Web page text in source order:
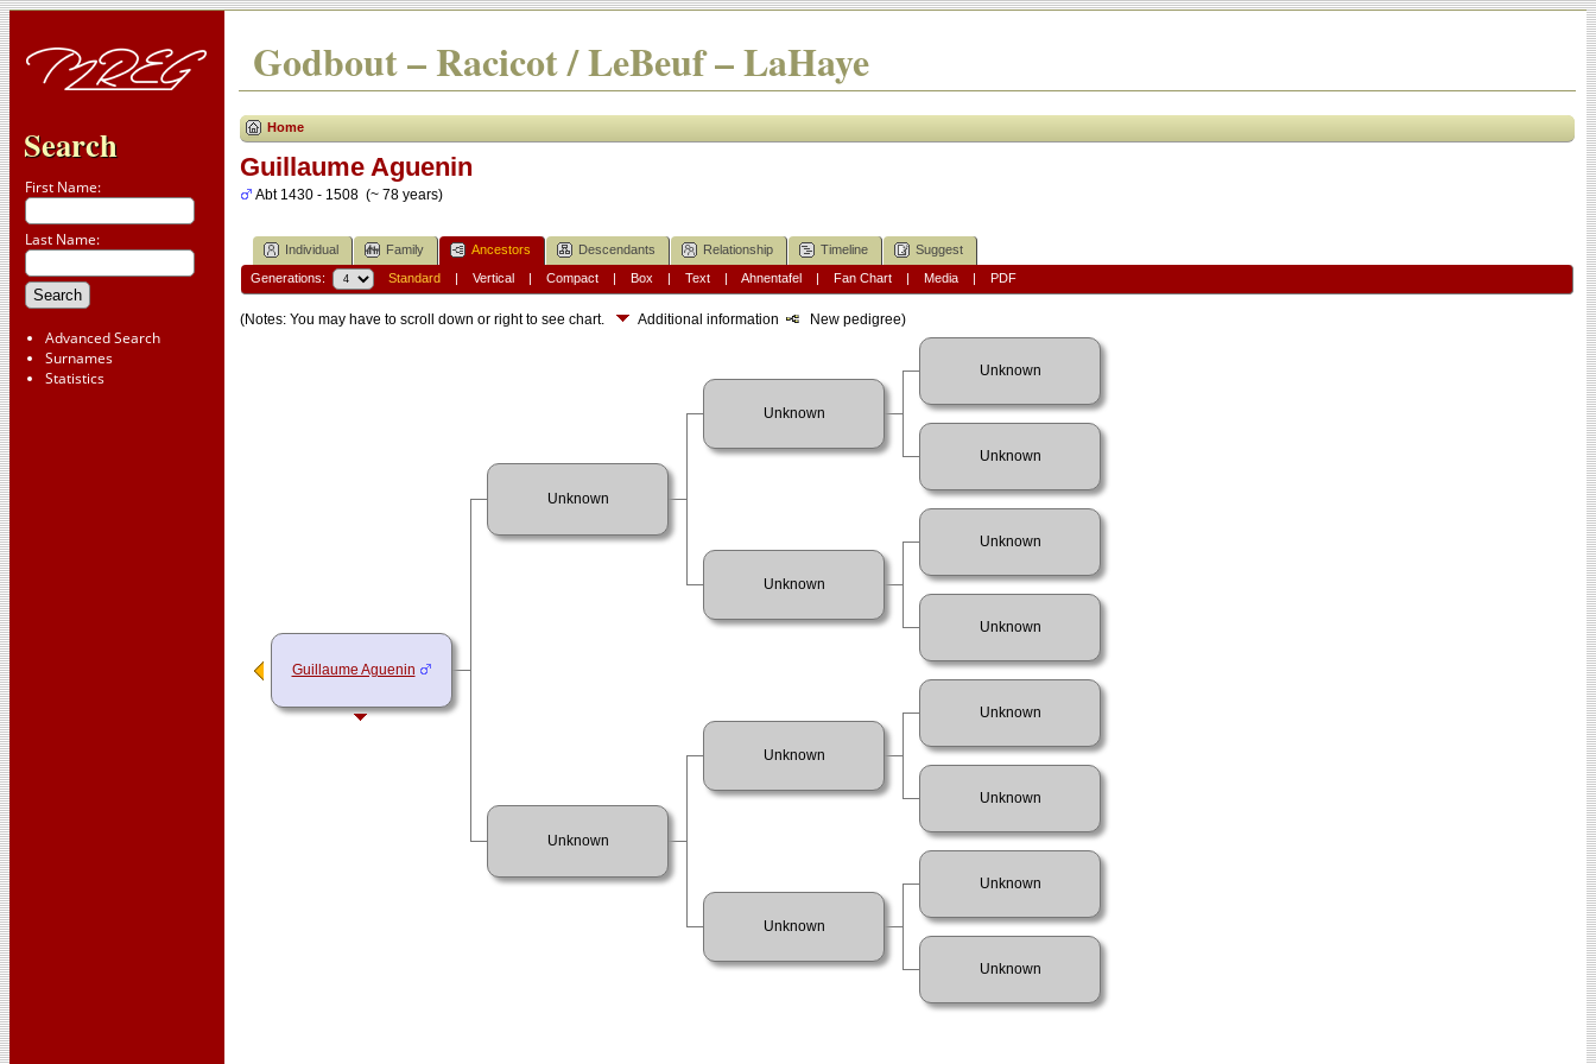
Search
First Name:
Last Name:
Advanced Search
Surnames
Statistics
Godbout – Racicot / LeBeuf – LaHaye
Home
Guillaume Aguenin
Abt 1430 - 1508 (~ 78 years)
Individual Family Ancestors Descendants Relationship Timeline Suggest
Generations: Standard| Vertical| Compact| Box | Text| Ahnentafel| Fan Chart| Media| PDF
(Notes: You may have to scroll down or right to see chart. Additional information New pedigree)
Guillaume Aguenin
Unknown
Unknown
Unknown
Unknown
Unknown
Unknown
Unknown
Unknown
Unknown
Unknown
Unknown
Unknown
Unknown
Unknown